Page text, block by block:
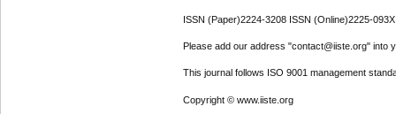
ISSN (Paper)2224-3208 ISSN (Online)2225-093X
Please add our address "contact@iiste.org" into
This journal follows ISO 9001 management
Copyright © www.iiste.org